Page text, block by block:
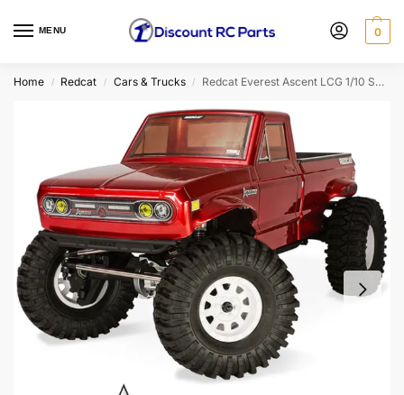
MENU 0
Home / Redcat / Cars & Trucks / Redcat Everest Ascent LCG 1/10 Scale RTR Rock Crawler (Red)